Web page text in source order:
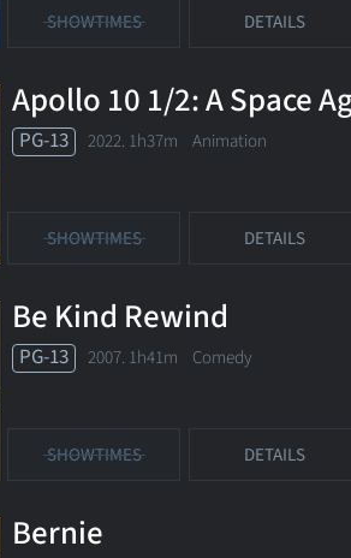
SHOWTIMES DETAILS
Apollo 10 1/2: A Space
PG-13 2022. 1h37m Animation
SHOWTIMES DETAILS
Be Kind Rewind
PG-13 2007. 1h41m Comedy
SHOWTIMES DETAILS
Bernie